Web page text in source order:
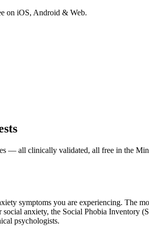
on iOS, Android & Web.
— all clinically validated, all free in the
symptoms you are experiencing.
anxiety, the Social Phobia
psychologists.